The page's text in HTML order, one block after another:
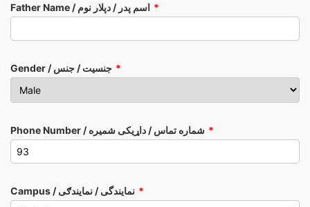
Father Name / اسم پدر / دپلار نوم
Gender / جنسیت / جنس
Phone Number / شماره تماس / داړیکی شمیره
Campus / نمایندگی / نمایندګی